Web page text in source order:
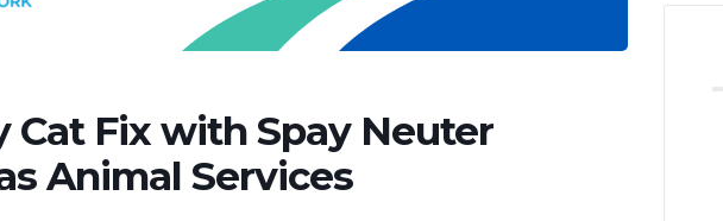
Cat Fix with Spay Neuter
Animal Services